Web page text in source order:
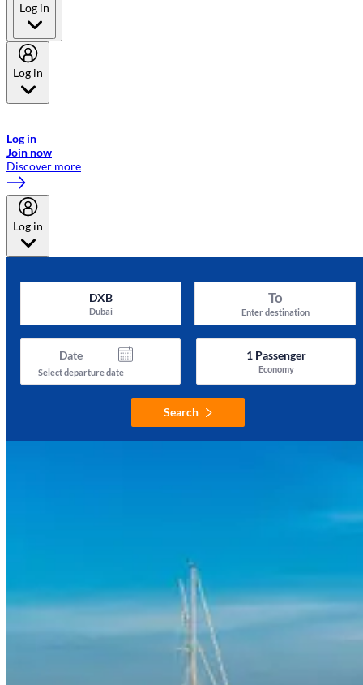
Log in
Log in
Log in
Join now
Discover more
Log in
DXB
Dubai
To
Enter destination
Date
Select departure date
1Passenger
Economy
Search